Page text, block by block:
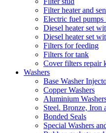
Filter heater and
Electric fuel
Diesel heater set
Diesel heater set
Filters for feeding
Filters for tank
Cover filters repair
Washers
Base Washer
Copper Washers
Aluminium
Steel. Bronze, Iron
Bonded Seals
Special Washers